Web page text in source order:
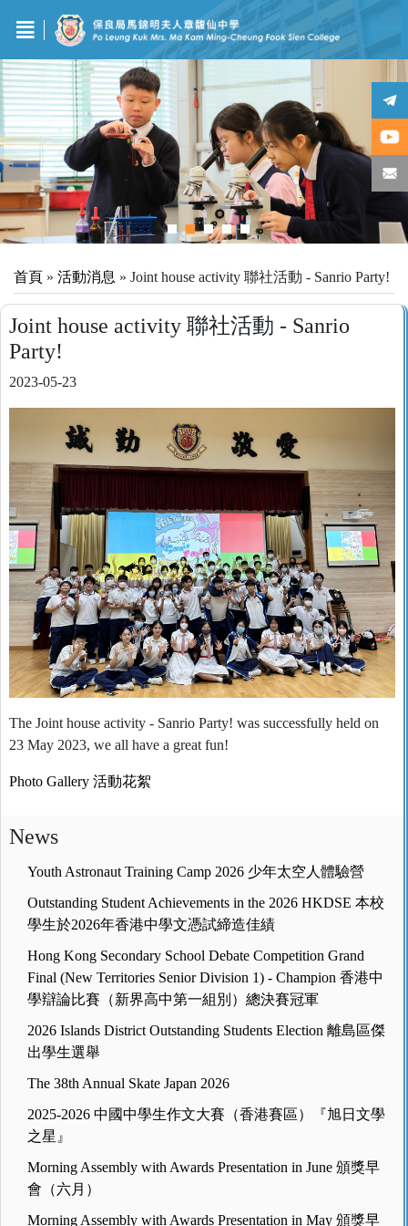
首頁 » 活動消息 » Joint house activity 聯社活動 - Sanrio Party!
Joint house activity 聯社活動 - Sanrio
Party!
2023-05-23
The Joint house activity - Sanrio Party! was successfully held on
23 May 2023, we all have a great fun!
Photo Gallery 活動花絮
News
Youth Astronaut Training Camp 2026 少年太空人體驗營
Outstanding Student Achievements in the 2026 HKDSE 本校
學生於2026年香港中學文憑試締造佳績
Hong Kong Secondary School Debate Competition Grand
Final (New Territories Senior Division 1) - Champion 香港中
學辯論比賽（新界高中第一組別）總決賽冠軍
2026 Islands District Outstanding Students Election 離島區傑
出學生選舉
The 38th Annual Skate Japan 2026
2025-2026 中國中學生作文大賽（香港賽區）『旭日文學
之星』
Morning Assembly with Awards Presentation in June 頒獎早
會（六月）
Morning Assembly with Awards Presentation in May 頒獎早